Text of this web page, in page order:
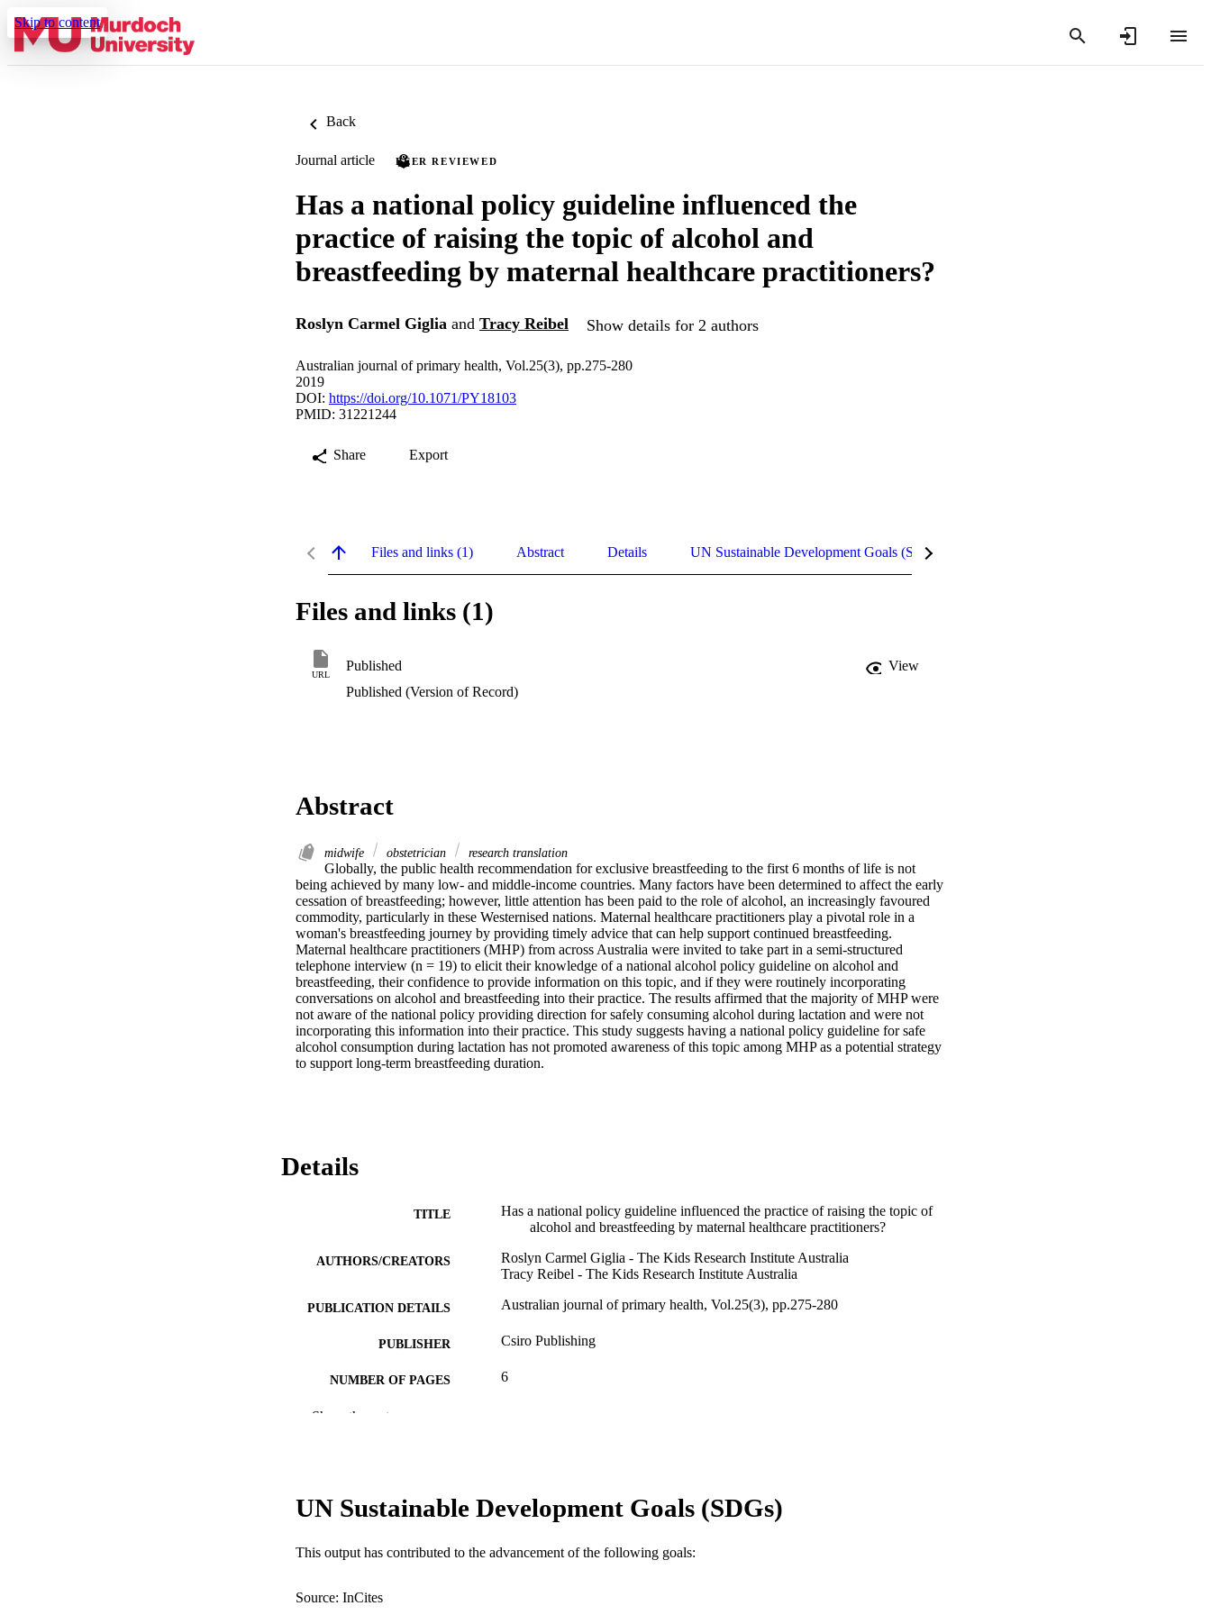
Skip to content
Back
Journal article PEER REVIEWED
Has a national policy guideline influenced the
practice of raising the topic of alcohol and
breastfeeding by maternal healthcare practitioners?
Roslyn Carmel Giglia and Tracy Reibel Show details for 2 authors
Australian journal of primary health, Vol.25(3), pp.275-280
2019
DOI: https://doi.org/10.1071/PY18103
PMID: 31221244
Share Export
Files and links (1) Abstract Details UN Sustainable Development Goals (SDGs)
Files and links (1)
URL
Published
View
Published (Version of Record)
Abstract
midwife obstetrician research translation
Globally, the public health recommendation for exclusive breastfeeding to the first 6 months of life is not
being achieved by many low- and middle-income countries. Many factors have been determined to affect the early
cessation of breastfeeding; however, little attention has been paid to the role of alcohol, an increasingly favoured
commodity, particularly in these Westernised nations. Maternal healthcare practitioners play a pivotal role in a
woman's breastfeeding journey by providing timely advice that can help support continued breastfeeding.
Maternal healthcare practitioners (MHP) from across Australia were invited to take part in a semi-structured
telephone interview (n = 19) to elicit their knowledge of a national alcohol policy guideline on alcohol and
breastfeeding, their confidence to provide information on this topic, and if they were routinely incorporating
conversations on alcohol and breastfeeding into their practice. The results affirmed that the majority of MHP were
not aware of the national policy providing direction for safely consuming alcohol during lactation and were not
incorporating this information into their practice. This study suggests having a national policy guideline for safe
alcohol consumption during lactation has not promoted awareness of this topic among MHP as a potential strategy
to support long-term breastfeeding duration.
Details
TITLE
Has a national policy guideline influenced the practice of raising the topic of
alcohol and breastfeeding by maternal healthcare practitioners?
AUTHORS/CREATORS
Roslyn Carmel Giglia - The Kids Research Institute Australia
Tracy Reibel - The Kids Research Institute Australia
PUBLICATION DETAILS Australian journal of primary health, Vol.25(3), pp.275-280
PUBLISHER Csiro Publishing
NUMBER OF PAGES 6
GRANT NOTE
Ngangk Yira Institute for Change
LANGUAGE English
RESOURCE TYPE
Show the rest
UN Sustainable Development Goals (SDGs)
This output has contributed to the advancement of the following goals:
Source: InCites